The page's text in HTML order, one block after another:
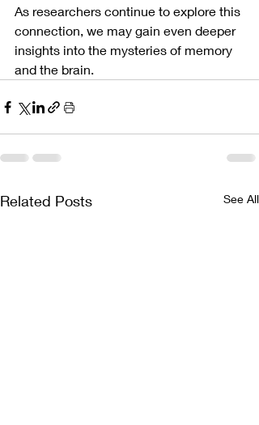
As researchers continue to explore this
connection, we may gain even deeper
insights into the mysteries of memory
and the brain.
Related Posts See All